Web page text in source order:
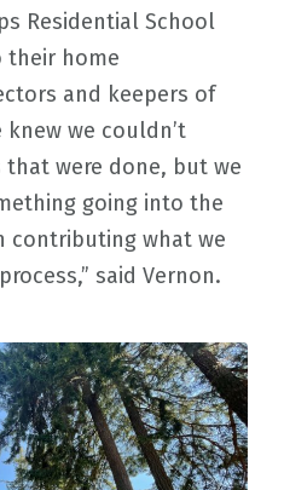
Residential School
their home
and keepers of
knew we couldn’t
were done, but we
going into the
contributing what we
said Vernon.